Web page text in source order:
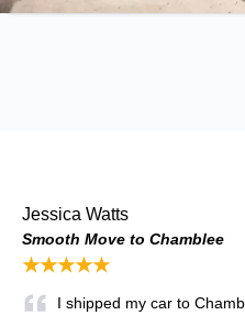
Jessica Watts
Smooth Move to Chamblee
★★★★★
I shipped my car to